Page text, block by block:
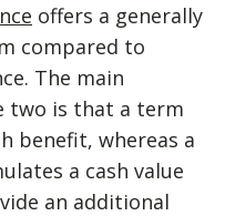
offers a generally
compared to
The main
two is that a term
benefit, whereas a
a cash value
an additional